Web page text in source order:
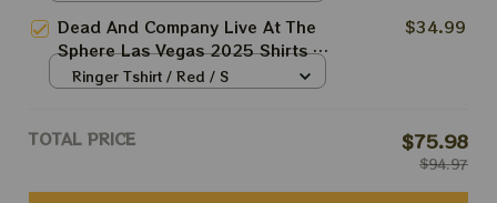
Dead And Company Live At The
Sphere Las Vegas 2025 Shirts |
Grateful Dead Forever Tie-dye
$34.99
Ringer Tshirt / Red / S
TOTAL PRICE $75.98
$94.97